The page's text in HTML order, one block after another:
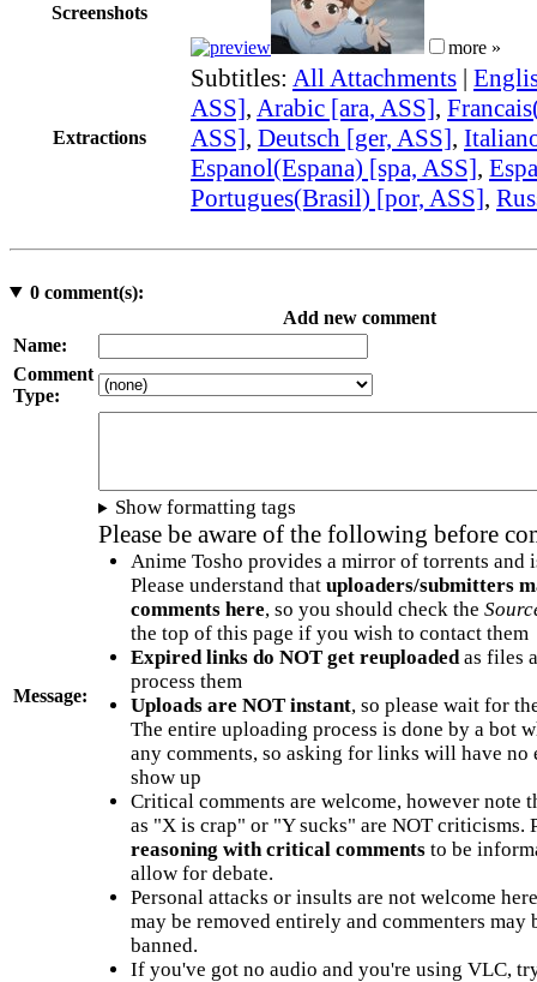
Screenshots
more »
Extractions
Subtitles: All Attachments |
ASS], Arabic [ara, ASS],
ASS], Deutsch [ger, ASS],
Espanol(Espana) [spa, ASS],
Portugues(Brasil) [por, ASS],
0comment(s):
Add new comment
Name:
Comment
Type:
Message:
Show formatting tags
Please be aware of the following before
Anime Tosho provides a mirror of torrents and
Please understand that uploaders/submitters
comments here, so you should check the
the top of this page if you wish to contact them
Expired links do NOT get reuploadedas files
process them
Uploads are NOT instant, so please wait for
The entire uploading process is done by a bot
any comments, so asking for links will have no
show up
Critical comments are welcome, however note
as "X is crap" or "Y sucks" are NOT criticisms.
reasoning with critical commentsto be
allow for debate.
Personal attacks or insults are not welcome
may be removed entirely and commenters may
banned.
If you've got no audio and you're using VLC,